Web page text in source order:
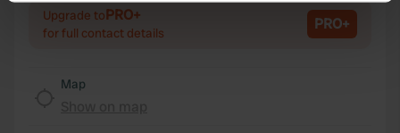
Identify your device by actively scanning it for
specific characteristics (fingerprinting)
and set your preferences in the
Upgrade toPRO+
for full contact details PRO+
Map